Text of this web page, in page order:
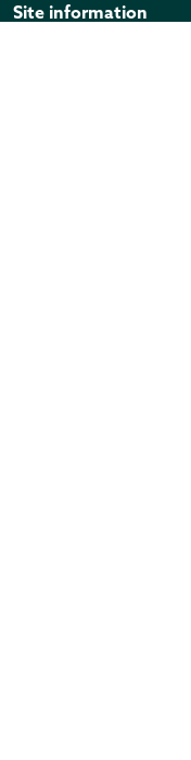
Page footer
Site information